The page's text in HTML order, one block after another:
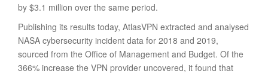
by $3.1 million over the same period.
Publishing its results today, AtlasVPN extracted and analysed
NASA cybersecurity incident data for 2018 and 2019,
sourced from the Office of Management and Budget. Of the
366% increase the VPN provider uncovered, it found that